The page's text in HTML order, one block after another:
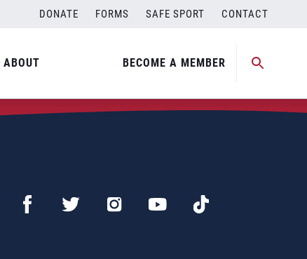
DONATE FORMS SAFE SPORT CONTACT
ABOUT BECOME A MEMBER